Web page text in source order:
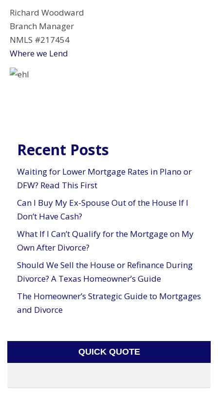
Richard Woodward
Branch Manager
NMLS #217454
Where we Lend
Recent Posts
Waiting for Lower Mortgage Rates in Plano or
DFW? Read This First
Can I Buy My Ex-Spouse Out of the House If I
Don’t Have Cash?
What If I Can’t Qualify for the Mortgage on My
Own After Divorce?
Should We Sell the House or Refinance During
Divorce? A Texas Homeowner’s Guide
The Homeowner’s Strategic Guide to Mortgages
and Divorce
QUICK QUOTE